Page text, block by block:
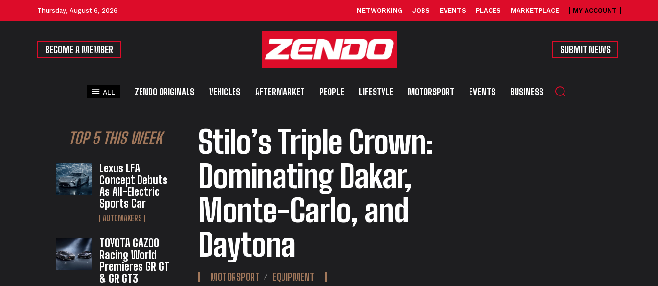
Thursday, August 6, 2026 NETWORKING JOBS EVENTS PLACES MARKETPLACE MY ACCOUNT
BECOME A MEMBER SUBMIT NEWS
ALL ZENDO ORIGINALS VEHICLES AFTERMARKET PEOPLE LIFESTYLE MOTORSPORT EVENTS BUSINESS
TOP 5 THIS WEEK
Lexus LFA
Concept Debuts
As All-Electric
Sports Car
AUTOMAKERS
TOYOTA GAZOO
Racing World
Premieres GR GT
& GR GT3
Stilo’s Triple Crown:
Dominating Dakar,
Monte-Carlo, and
Daytona
MOTORSPORT EQUIPMENT